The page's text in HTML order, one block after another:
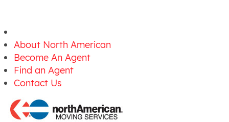
About North American
Become An Agent
Find an Agent
Contact Us